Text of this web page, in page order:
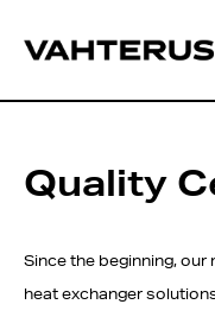
Quality
Since the beginning,
heat exchanger